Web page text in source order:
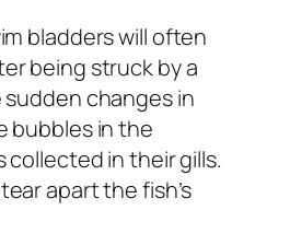
bladders will often
being struck by a
sudden changes in
bubbles in the
collected in their gills.
apart the fish’s